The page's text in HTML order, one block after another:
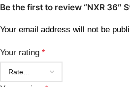
Be the first to review “NXR 36″
Your email address will not be
Your rating *